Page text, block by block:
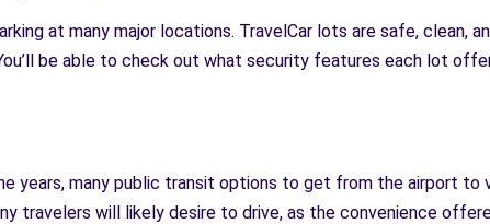
at many major locations. TravelCar lots are safe, clean,
be able to check out what security features each lot
years, many public transit options to get from the airport to
travelers will likely desire to drive, as the convenience